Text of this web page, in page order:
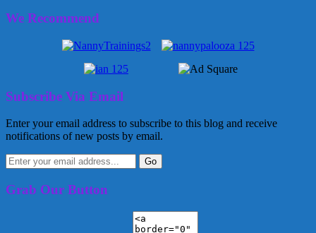
We Recommend
Subscribe Via Email
Enter your email address to subscribe to this blog and receive
notifications of new posts by email.
Grab Our Button